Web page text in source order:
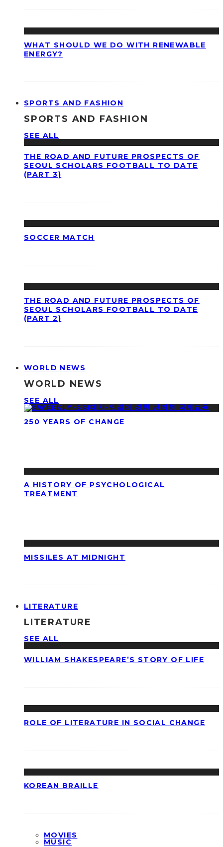
WHAT SHOULD WE DO WITH RENEWABLE
ENERGY?
SPORTS AND FASHION
SPORTS AND FASHION
SEE ALL
THE ROAD AND FUTURE PROSPECTS OF
SEOUL SCHOLARS FOOTBALL TO DATE
(PART 3)
SOCCER MATCH
THE ROAD AND FUTURE PROSPECTS OF
SEOUL SCHOLARS FOOTBALL TO DATE
(PART 2)
WORLD NEWS
WORLD NEWS
SEE ALL
250 YEARS OF CHANGE
A HISTORY OF PSYCHOLOGICAL
TREATMENT
MISSILES AT MIDNIGHT
LITERATURE
LITERATURE
SEE ALL
WILLIAM SHAKESPEARE’S STORY OF LIFE
ROLE OF LITERATURE IN SOCIAL CHANGE
KOREAN BRAILLE
MOVIES
MUSIC